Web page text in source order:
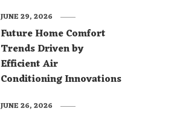
Future Home Comfort
Trends Driven by
Efficient Air
Conditioning Innovations
JUNE 29, 2026
JUNE 26, 2026